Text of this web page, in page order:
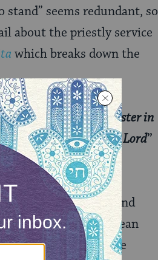
stand” seems redundant, so
about the priestly service
which breaks down the
“Then he shall minister in
stand there before the Lord”
it is a mitzvah to stand
that doesn’t mean
lots of things we are